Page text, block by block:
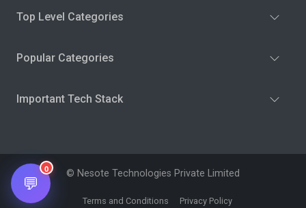
Top Level Categories
Popular Categories
Important Tech Stack
© Nesote Technologies Private Limited
Terms and Conditions Privacy Policy
💬
0